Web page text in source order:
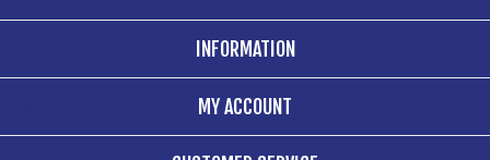
INFORMATION
MY ACCOUNT